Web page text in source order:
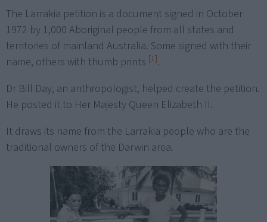
The Larrakia petition is a document signed in October
1972 by 1,000 Aboriginal people from all states and
territories of mainland Australia. Some signed with their
name, others with thumb prints [1].
Dr Bill Day, an anthropologist, helped create the petition.
He posted it to Her Majesty Queen Elizabeth II.
It draws its name from the Larrakia people who are the
traditional owners of the Darwin area.